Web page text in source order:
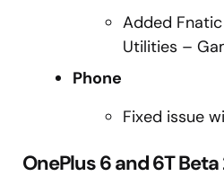
Added
Utilities –
Phone
Fixed issue
OnePlus 6 and 6T